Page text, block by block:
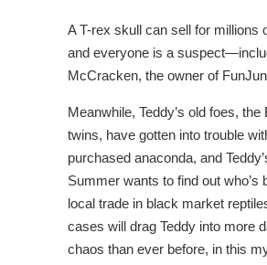
A T-rex skull can sell for millions
and everyone is a
McCracken, the owner of
Meanwhile, Teddy’s old foes, the
twins, have gotten into trouble
purchased anaconda, and
Summer wants to find out who’s
local trade in black market
cases will drag Teddy into more
chaos than ever before, in this